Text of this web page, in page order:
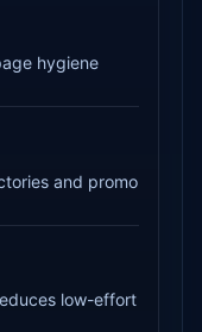
hygiene
and promo
low-effort